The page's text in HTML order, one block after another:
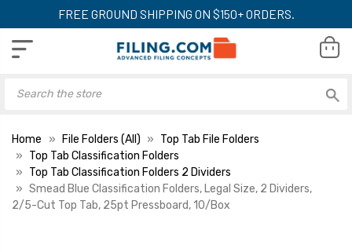
FREE GROUND SHIPPING ON $150+ ORDERS.
Home File Folders (All)
Top Tab File Folders
Top Tab Classification Folders
Top Tab Classification Folders 2 Dividers
Smead Blue Classification Folders, Legal Size, 2 Dividers,
2/5-Cut Top Tab, 25pt Pressboard, 10/Box